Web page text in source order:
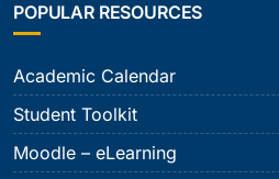
POPULAR RESOURCES
Academic Calendar
Student Toolkit
Moodle – eLearning